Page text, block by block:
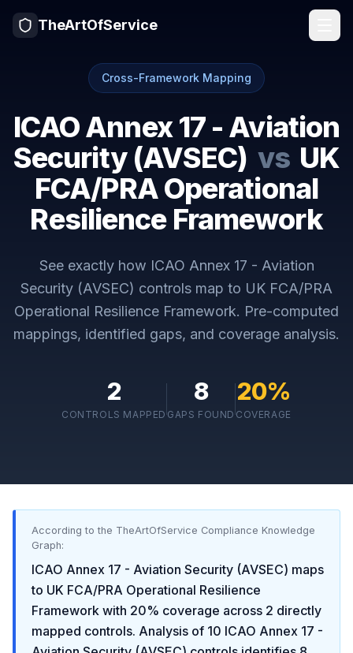
TheArtOfService
Cross-Framework Mapping
ICAO Annex 17 - Aviation
Security (AVSEC) vs UK
FCA/PRA Operational
Resilience Framework
See exactly how ICAO Annex 17 - Aviation
Security (AVSEC) controls map to UK FCA/PRA
Operational Resilience Framework. Pre-computed
mappings, identified gaps, and coverage analysis.
2
CONTROLS MAPPED
8
GAPS FOUND
20%
COVERAGE
According to the TheArtOfService Compliance Knowledge
Graph:
ICAO Annex 17 - Aviation Security (AVSEC) maps
to UK FCA/PRA Operational Resilience
Framework with 20% coverage across 2 directly
mapped controls. Analysis of 10 ICAO Annex 17 -